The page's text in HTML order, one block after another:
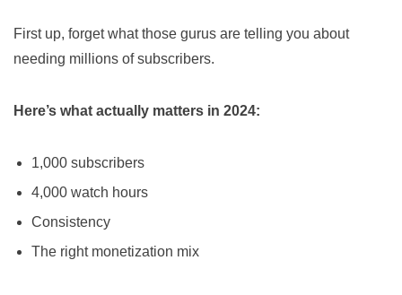
First up, forget what those gurus are telling you about
needing millions of subscribers.
Here’s what actually matters in 2024:
1,000 subscribers
4,000 watch hours
Consistency
The right monetization mix